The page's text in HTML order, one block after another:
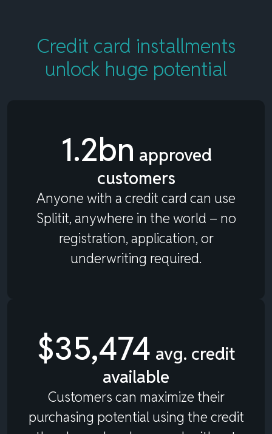
Credit card installments
unlock huge potential
1.2bn approved
customers
Anyone with a credit card can use
Splitit, anywhere in the world – no
registration, application, or
underwriting required.
$35,474 avg. credit
available
Customers can maximize their
purchasing potential using the credit